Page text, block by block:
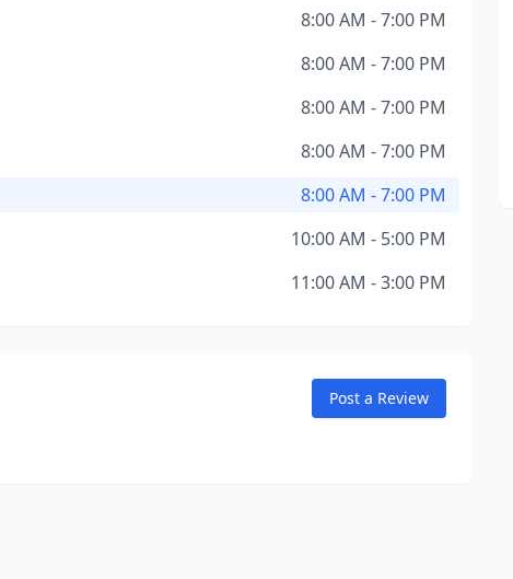
8:00 AM - 7:00 PM
8:00 AM - 7:00 PM
8:00 AM - 7:00 PM
8:00 AM - 7:00 PM
8:00 AM - 7:00 PM
10:00 AM - 5:00 PM
11:00 AM - 3:00 PM
Post a Review